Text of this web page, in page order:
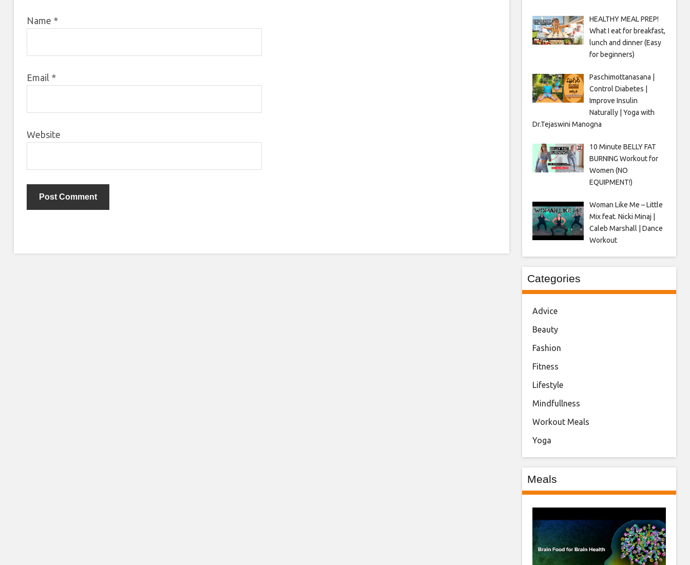
Name *
Email *
Website
HEALTHY MEAL PREP!
What I eat for breakfast,
lunch and dinner (Easy
for beginners)
Paschimottanasana |
Control Diabetes |
Improve Insulin
Naturally | Yoga with
Dr.Tejaswini Manogna
10 Minute BELLY FAT
BURNING Workout for
Women (NO
EQUIPMENT!)
Woman Like Me – Little
Mix feat. Nicki Minaj |
Caleb Marshall | Dance
Workout
Categories
Advice
Beauty
Fashion
Fitness
Lifestyle
Mindfullness
Workout Meals
Yoga
Meals